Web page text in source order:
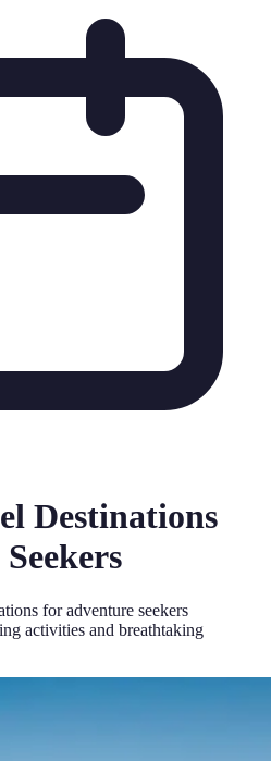
Destinations
for adventure seekers
activities and breathtaking